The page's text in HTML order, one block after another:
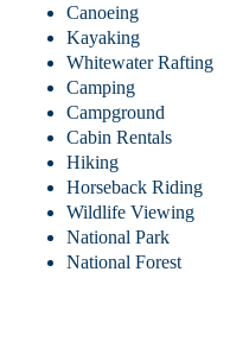
Canoeing
Kayaking
Whitewater Rafting
Camping
Campground
Cabin Rentals
Hiking
Horseback Riding
Wildlife Viewing
National Park
National Forest